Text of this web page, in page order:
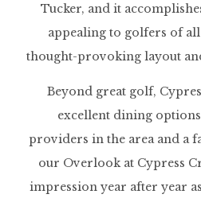
Tucker, and it
appealing to golfers of
thought-provoking layout
Beyond great golf,
excellent dining
providers in the area and a
our Overlook at Cypress
impression year after year